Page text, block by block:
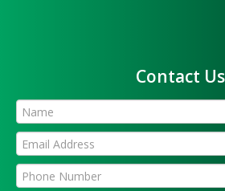
Contact Us